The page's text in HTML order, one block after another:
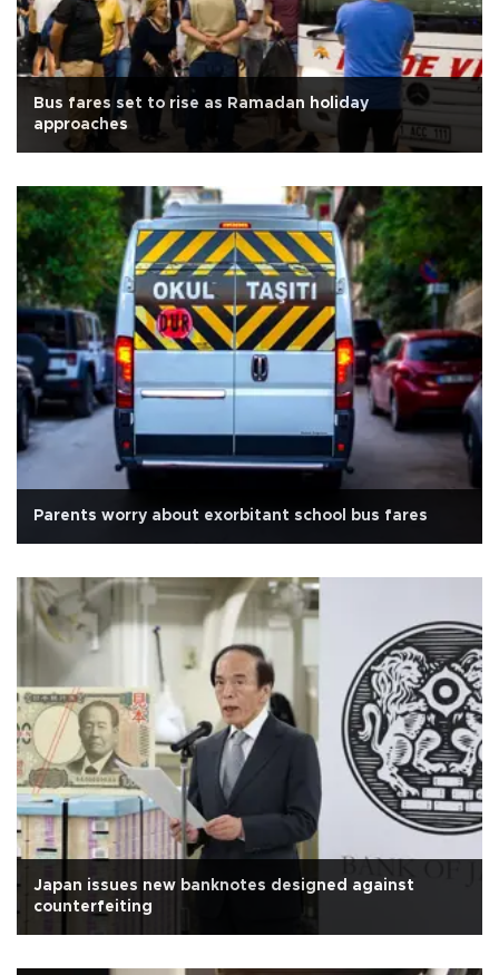
Bus fares set to rise as Ramadan holiday
approaches
Parents worry about exorbitant school bus fares
Japan issues new banknotes designed against
counterfeiting